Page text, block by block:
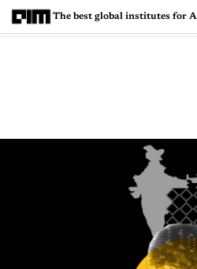
The best global institutes for